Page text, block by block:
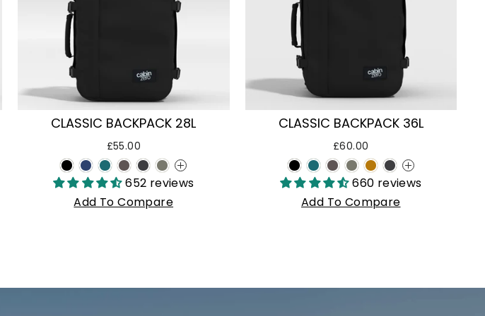
CLASSIC BACKPACK 28L
£55.00
+
652 reviews
Add To Compare
CLASSIC BACKPACK 36L
£60.00
+
660 reviews
Add To Compare